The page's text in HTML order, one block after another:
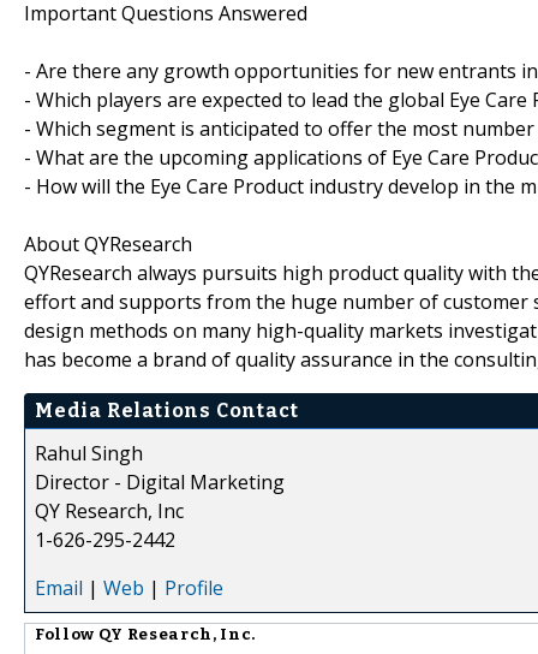
Important Questions Answered
- Are there any growth opportunities for new entrants in
- Which players are expected to lead the global Eye Care
- Which segment is anticipated to offer the most
- What are the upcoming applications of Eye Care
- How will the Eye Care Product industry develop in the
About QYResearch
QYResearch always pursuits high product quality with
effort and supports from the huge number of customer
design methods on many high-quality markets
has become a brand of quality assurance in the
Media Relations Contact
Rahul Singh
Director - Digital Marketing
QY Research, Inc
1-626-295-2442
Email | Web | Profile
Follow QY Research, Inc.